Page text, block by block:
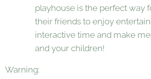
playhouse is the perfect way
their friends to enjoy
interactive time and make
and your children!
Warning: